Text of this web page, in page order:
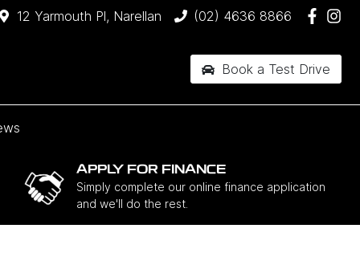
12 Yarmouth Pl, Narellan (02) 4636 8866
Book a Test Drive
APPLY FOR FINANCE
Simply complete our online finance application
and we'll do the rest.